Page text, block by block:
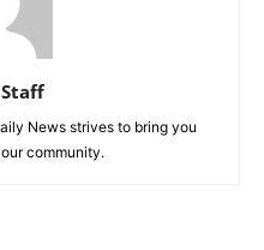
News strives to bring you
community.